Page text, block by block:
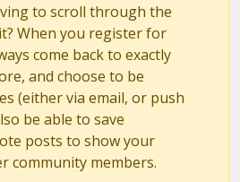
to scroll through the
When you register for
come back to exactly
and choose to be
(either via email, or push
be able to save
posts to show your
community members.